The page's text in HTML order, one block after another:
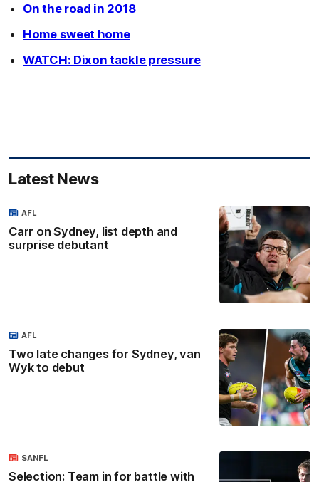
On the road in 2018
Home sweet home
WATCH: Dixon tackle pressure
Latest News
Carr on Sydney, list depth and
surprise debutant
AFL
Two late changes for Sydney, van
Wyk to debut
AFL
Selection: Team in for battle with
SANFL